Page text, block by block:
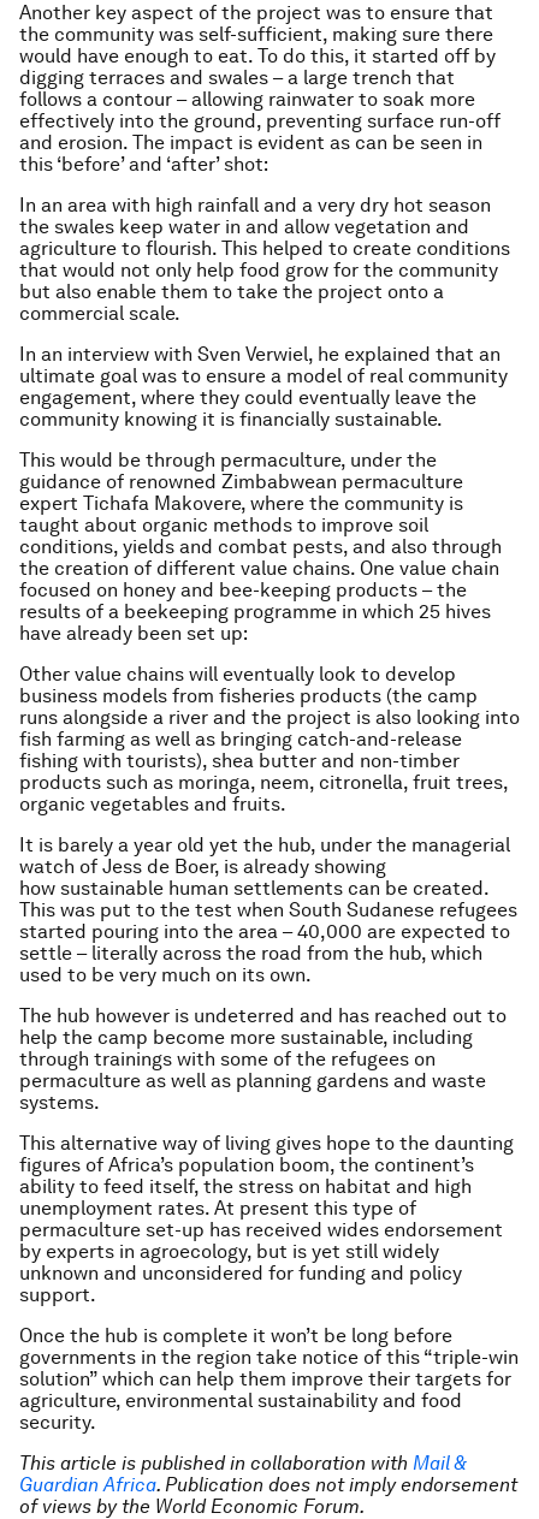
Another key aspect of the project was to ensure that
the community was self-sufficient, making sure there
would have enough to eat. To do this, it started off by
digging terraces and swales – a large trench that
follows a contour – allowing rainwater to soak more
effectively into the ground, preventing surface run-off
and erosion. The impact is evident as can be seen in
this ‘before’ and ‘after’ shot:
In an area with high rainfall and a very dry hot season
the swales keep water in and allow vegetation and
agriculture to flourish. This helped to create conditions
that would not only help food grow for the community
but also enable them to take the project onto a
commercial scale.
In an interview with Sven Verwiel, he explained that an
ultimate goal was to ensure a model of real community
engagement, where they could eventually leave the
community knowing it is financially sustainable.
This would be through permaculture, under the
guidance of renowned Zimbabwean permaculture
expert Tichafa Makovere, where the community is
taught about organic methods to improve soil
conditions, yields and combat pests, and also through
the creation of different value chains. One value chain
focused on honey and bee-keeping products – the
results of a beekeeping programme in which 25 hives
have already been set up:
Other value chains will eventually look to develop
business models from fisheries products (the camp
runs alongside a river and the project is also looking into
fish farming as well as bringing catch-and-release
fishing with tourists), shea butter and non-timber
products such as moringa, neem, citronella, fruit trees,
organic vegetables and fruits.
It is barely a year old yet the hub, under the managerial
watch of Jess de Boer, is already showing
how sustainable human settlements can be created.
This was put to the test when South Sudanese refugees
started pouring into the area – 40,000 are expected to
settle – literally across the road from the hub, which
used to be very much on its own.
The hub however is undeterred and has reached out to
help the camp become more sustainable, including
through trainings with some of the refugees on
permaculture as well as planning gardens and waste
systems.
This alternative way of living gives hope to the daunting
figures of Africa’s population boom, the continent’s
ability to feed itself, the stress on habitat and high
unemployment rates. At present this type of
permaculture set-up has received wides endorsement
by experts in agroecology, but is yet still widely
unknown and unconsidered for funding and policy
support.
Once the hub is complete it won’t be long before
governments in the region take notice of this “triple-win
solution” which can help them improve their targets for
agriculture, environmental sustainability and food
security.
This article is published in collaboration with Mail &
Guardian Africa. Publication does not imply endorsement
of views by the World Economic Forum.